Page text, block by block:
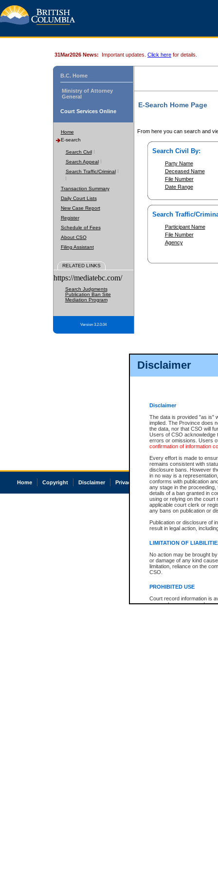
Disclaimer
Disclaimer
The data is provided "as is"
implied. The Province does
the data, nor that CSO will
Users of CSO acknowledge
errors or omissions. Users
confirmation of information
Every effort is made to
remains consistent with
disclosure bans. However
in no way is a
conforms with publication
any stage in the
details of a ban granted in
using or relying on the court
applicable court clerk or
any bans on publication or
Publication or disclosure of
result in legal action,
LIMITATION OF
No action may be brought
or damage of any kind
limitation, reliance on the
CSO.
PROHIBITED USE
Court record information is
research purposes and may
31Mar2026 News: Important updates. Click here for details.
B.C. Home
Ministry of Attorney
General
Court Services Online
Home
E-search
Search Civil
Search Appeal
Search Traffic/Criminal
Transaction Summary
Daily Court Lists
New Case Report
Register
Schedule of Fees
About CSO
Filing Assistant
RELATED LINKS
https://mediatebc.com/
Search Judgments
Publication Ban Site
Mediation Program
Version 3.2.0.04
E-Search Home Page
From here you can search and
Search Civil By:
Party Name
Deceased Name
File Number
Date Range
Search Traffic/
Participant Name
File Number
Agency
Home Copyright Disclaimer Privacy Accessibility